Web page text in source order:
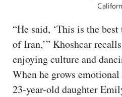
“He said, ‘This is the
of Iran,’” Khoshcar
enjoying culture and
When he grows
23-year-old daughter